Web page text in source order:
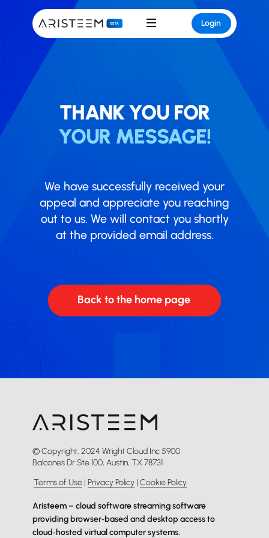
Login
THANK YOU FOR
YOUR MESSAGE!
We have successfully received your
appeal and appreciate you reaching
out to us. We will contact you shortly
at the provided email address.
Back to the home page
© Copyright, 2024 Wright Cloud Inc 5900
Balcones Dr Ste 100, Austin, TX 78731
Terms of Use| Privacy Policy| Cookie Policy
Aristeem – cloud software streaming software
providing browser‑based and desktop access to
cloud‑hosted virtual computer systems.